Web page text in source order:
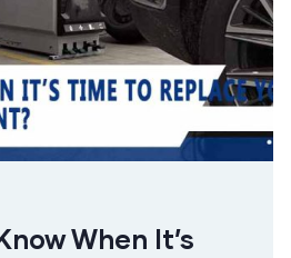
When It’s